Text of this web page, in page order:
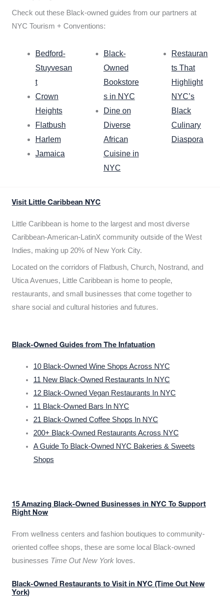
Check out these Black-owned guides from our partners at
NYC Tourism + Conventions:
Bedford-
Stuyvesan
t
Crown
Heights
Flatbush
Harlem
Jamaica
Black-
Owned
Bookstore
s in NYC
Dine on
Diverse
African
Cuisine in
NYC
Restauran
ts That
Highlight
NYC’s
Black
Culinary
Diaspora
Visit Little Caribbean NYC
Little Caribbean is home to the largest and most diverse
Caribbean-American-LatinX community outside of the West
Indies, making up 20% of New York City.
Located on the corridors of Flatbush, Church, Nostrand, and
Utica Avenues, Little Caribbean is home to people,
restaurants, and small businesses that come together to
share social and cultural histories and futures.
Black-Owned Guides from The Infatuation
10 Black-Owned Wine Shops Across NYC
11 New Black-Owned Restaurants In NYC
12 Black-Owned Vegan Restaurants In NYC
11 Black-Owned Bars In NYC
21 Black-Owned Coffee Shops In NYC
200+ Black-Owned Restaurants Across NYC
A Guide To Black-Owned NYC Bakeries & Sweets
Shops
15 Amazing Black-Owned Businesses in NYC To Support
Right Now
From wellness centers and fashion boutiques to community-
oriented coffee shops, these are some local Black-owned
businesses Time Out New York loves.
Black-Owned Restaurants to Visit in NYC (Time Out New
York)